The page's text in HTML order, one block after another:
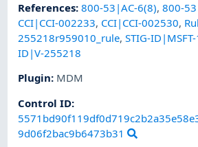
References:800-53|AC-6(8),800-
CCI|CCI-002233, CCI|CCI-002530,
255218r959010_rule,STIG-
ID|V-255218
Plugin: MDM
Control ID:
9d06f2bac9b6473b31